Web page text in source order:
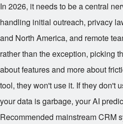
In 2026, it needs to be a central
handling initial outreach, privacy
and North America, and remote
rather than the exception, picking
about features and more about
tool, they won't use it. If they don't
your data is garbage, your AI
Recommended mainstream CRM